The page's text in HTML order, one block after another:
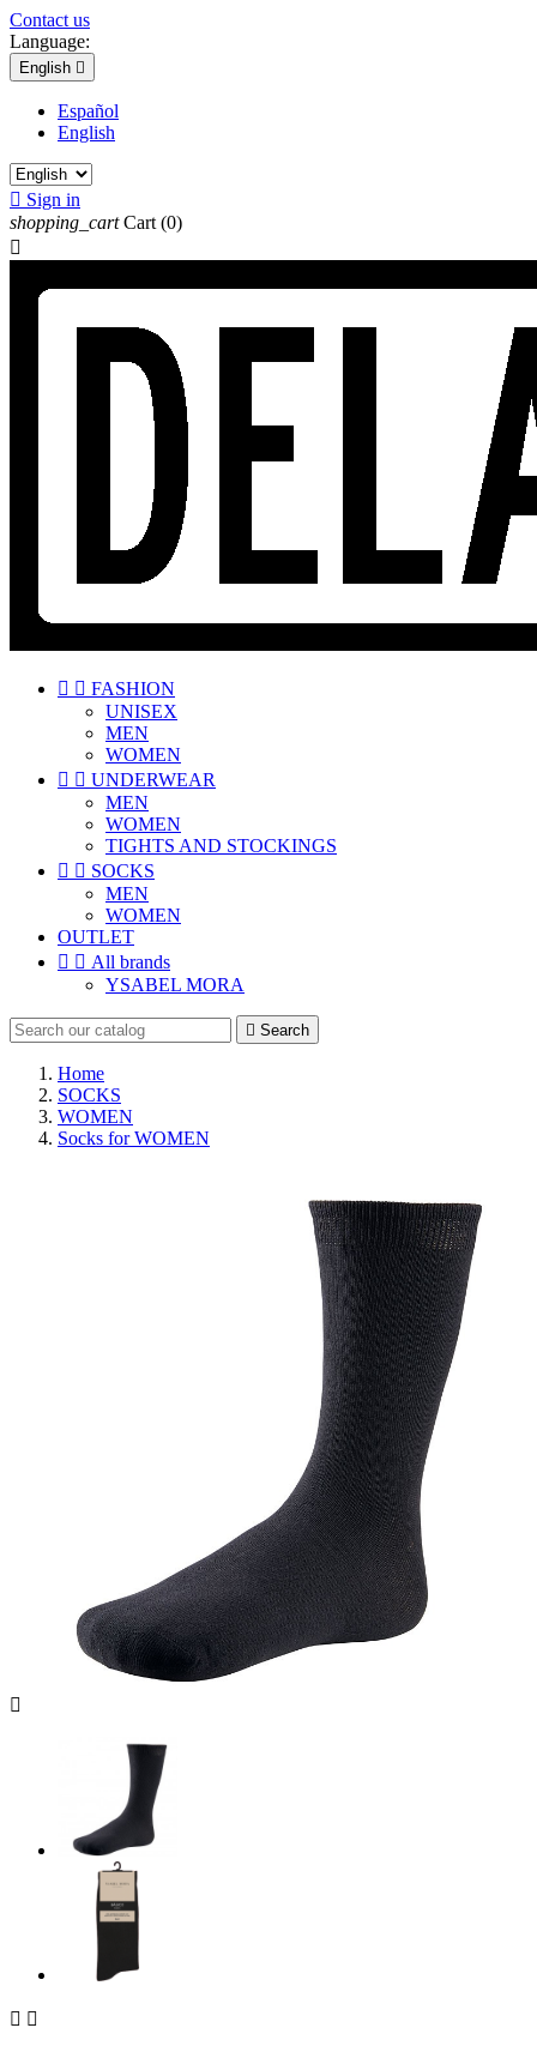
Contact us
Language:
English 
Español
English
 Sign in
shopping_cart Cart (0)

  FASHION
UNISEX
MEN
WOMEN
  UNDERWEAR
MEN
WOMEN
TIGHTS AND STOCKINGS
  SOCKS
MEN
WOMEN
OUTLET
  All brands
YSABEL MORA
 Search
Home
SOCKS
WOMEN
Socks for WOMEN

 